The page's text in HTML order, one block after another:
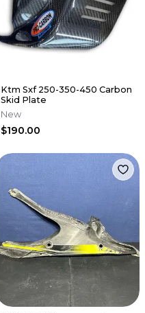
Ktm Sxf 250-350-450 Carbon
Skid Plate
New
$190.00